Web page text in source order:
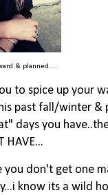
& planned...
to spice up your
past fall/winter &
days you
HAVE...
you don't get one
know its a wild